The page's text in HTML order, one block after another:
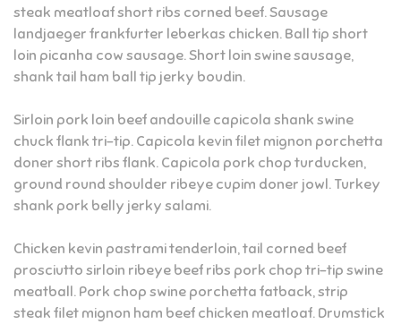
steak meatloaf short ribs corned beef. Sausage
landjaeger frankfurter leberkas chicken. Ball tip short
loin picanha cow sausage. Short loin swine sausage,
shank tail ham ball tip jerky boudin.
Sirloin pork loin beef andouille capicola shank swine
chuck flank tri-tip. Capicola kevin filet mignon porchetta
doner short ribs flank. Capicola pork chop turducken,
ground round shoulder ribeye cupim doner jowl. Turkey
shank pork belly jerky salami.
Chicken kevin pastrami tenderloin, tail corned beef
prosciutto sirloin ribeye beef ribs pork chop tri-tip swine
meatball. Pork chop swine porchetta fatback, strip
steak filet mignon ham beef chicken meatloaf. Drumstick